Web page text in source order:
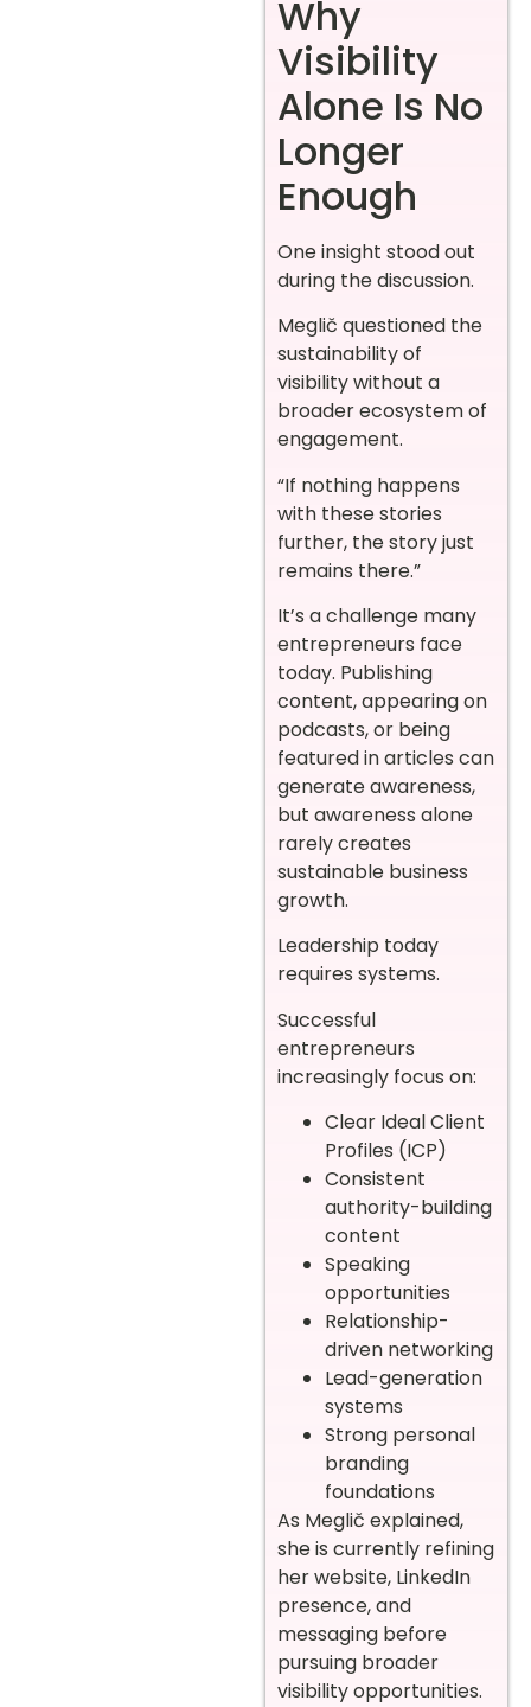
Why
Visibility
Alone Is No
Longer
Enough
One insight stood out
during the discussion.
Meglič questioned the
sustainability of
visibility without a
broader ecosystem of
engagement.
“If nothing happens
with these stories
further, the story just
remains there.”
It’s a challenge many
entrepreneurs face
today. Publishing
content, appearing on
podcasts, or being
featured in articles can
generate awareness,
but awareness alone
rarely creates
sustainable business
growth.
Leadership today
requires systems.
Successful
entrepreneurs
increasingly focus on:
Clear Ideal Client
Profiles (ICP)
Consistent
authority-building
content
Speaking
opportunities
Relationship-
driven networking
Lead-generation
systems
Strong personal
branding
foundations
As Meglič explained,
she is currently refining
her website, LinkedIn
presence, and
messaging before
pursuing broader
visibility opportunities.